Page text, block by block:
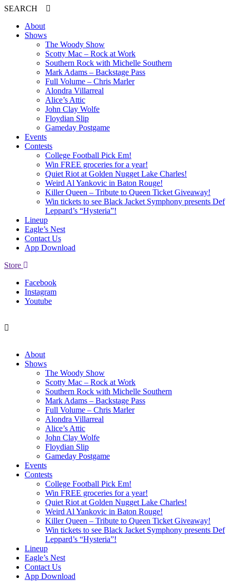
SEARCH
About
Shows
The Woody Show
Scotty Mac – Rock at Work
Southern Rock with Michelle Southern
Mark Adams – Backstage Pass
Full Volume – Chris Marler
Alondra Villarreal
Alice’s Attic
John Clay Wolfe
Floydian Slip
Gameday Postgame
Events
Contests
College Football Pick Em!
Win FREE groceries for a year!
Quiet Riot at Golden Nugget Lake Charles!
Weird Al Yankovic in Baton Rouge!
Killer Queen – Tribute to Queen Ticket Giveaway!
Win tickets to see Black Jacket Symphony presents Def
Leppard’s “Hysteria”!
Lineup
Eagle’s Nest
Contact Us
App Download
Store
Facebook
Instagram
Youtube
About
Shows
The Woody Show
Scotty Mac – Rock at Work
Southern Rock with Michelle Southern
Mark Adams – Backstage Pass
Full Volume – Chris Marler
Alondra Villarreal
Alice’s Attic
John Clay Wolfe
Floydian Slip
Gameday Postgame
Events
Contests
College Football Pick Em!
Win FREE groceries for a year!
Quiet Riot at Golden Nugget Lake Charles!
Weird Al Yankovic in Baton Rouge!
Killer Queen – Tribute to Queen Ticket Giveaway!
Win tickets to see Black Jacket Symphony presents Def
Leppard’s “Hysteria”!
Lineup
Eagle’s Nest
Contact Us
App Download